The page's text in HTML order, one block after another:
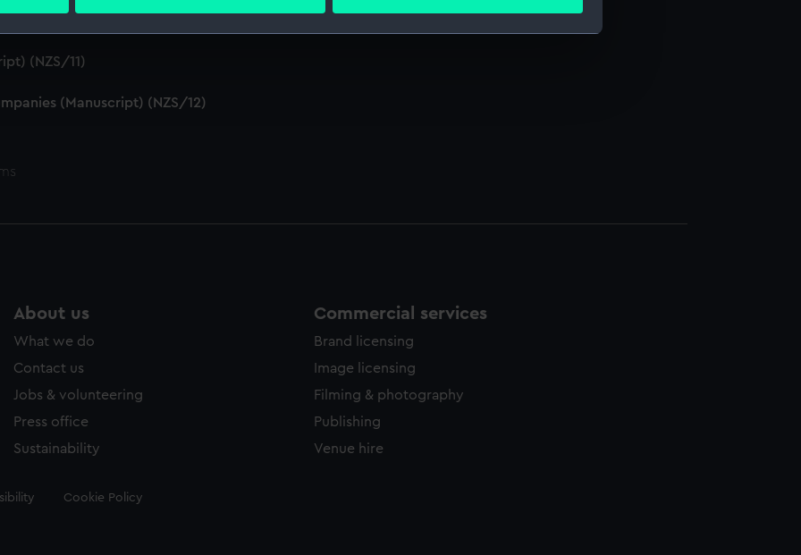
to remember your preferences, understand how our website is used, and to help us
to allow all cookies, change your preferences or opt-out at any time.
(NZS/10)
(NZS/11)
(Manuscript) (NZS/12)
About us
What we do
Contact us
Jobs & volunteering
Press office
Sustainability
Commercial services
Brand licensing
Image licensing
Filming & photography
Publishing
Venue hire
Cookie Policy